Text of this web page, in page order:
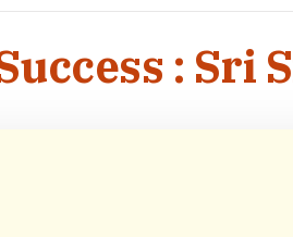
: Sri